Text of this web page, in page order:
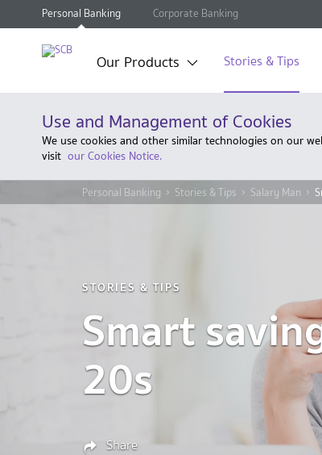
Personal Banking Corporate Banking
Our Products Stories & Tips
Use and Management of Cookies
We use cookies and other similar technologies on our
visit our Cookies Notice.
Personal Banking Stories & Tips Salary Man
STORIES & TIPS
Smart
20s
Share